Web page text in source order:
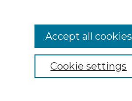
Cookie settings
Accept all cookies